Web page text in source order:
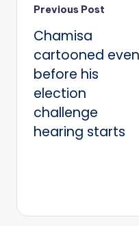
Post
navigation
Previous Post
Chamisa
cartooned even
before his
election
challenge
hearing starts